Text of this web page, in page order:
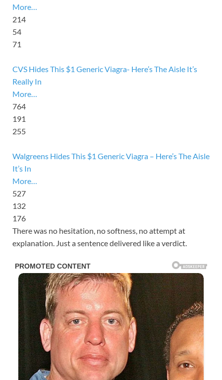
More…
214
54
71
CVS Hides This $1 Generic Viagra- Here’s The Aisle It’s
Really In
More…
764
191
255
Walgreens Hides This $1 Generic Viagra – Here’s The Aisle
It’s In
More…
527
132
176
There was no hesitation, no softness, no attempt at
explanation. Just a sentence delivered like a verdict.